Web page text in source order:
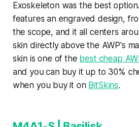
Exoskeleton was the best
features an engraved design,
the scope, and it all centers
skin directly above the AWP's
skin is one of the best cheap
and you can buy it up to 30%
when you buy it on BitSkins.